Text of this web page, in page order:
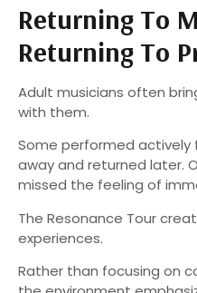
Returning To
Returning To
Adult musicians often
with them.
Some performed actively
away and returned later.
missed the feeling of
The Resonance Tour
experiences.
Rather than focusing on